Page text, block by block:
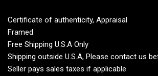
Certificate of authenticity, Appraisal
Framed
Free Shipping U.S.A Only
Shipping outside U.S.A, Please contact us
Seller pays sales taxes if applicable